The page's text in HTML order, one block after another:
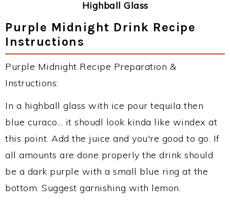
Highball Glass
Purple Midnight Drink Recipe
Instructions
Purple Midnight Recipe Preparation &
Instructions:
In a highball glass with ice pour tequila then
blue curaco... it shoudl look kinda like windex at
this point. Add the juice and you're good to go. If
all amounts are done properly the drink should
be a dark purple with a small blue ring at the
bottom. Suggest garnishing with lemon.